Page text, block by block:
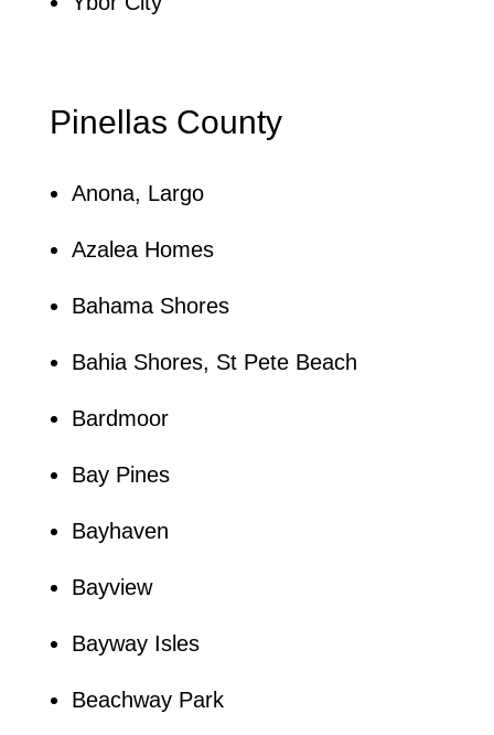
Pinellas County
Anona, Largo
Azalea Homes
Bahama Shores
Bahia Shores, St Pete Beach
Bardmoor
Bay Pines
Bayhaven
Bayview
Bayway Isles
Beachway Park